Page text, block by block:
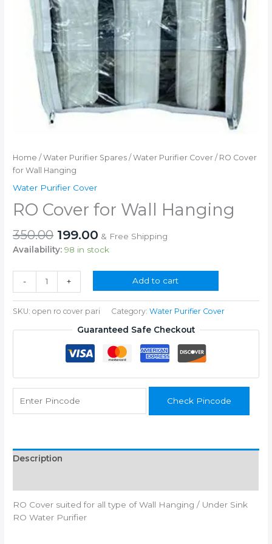
Home /Water Purifier Spares /Water Purifier Cover / RO Cover
for Wall Hanging
Water Purifier Cover
RO Cover for Wall Hanging
350.00 Original
price
was:
₹350.00.
199.00 Current
price
₹199.00.
& Free Shipping
Availability: 98 in stock
-
for
Wall
+ Add to cart
SKU:open ro cover pari Category:Water Purifier Cover
Guaranteed Safe Checkout
Check Pincode
Description
RO Cover suited for all type of Wall Hanging / Under Sink
RO Water Purifier